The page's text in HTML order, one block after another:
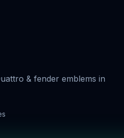
& fender emblems in